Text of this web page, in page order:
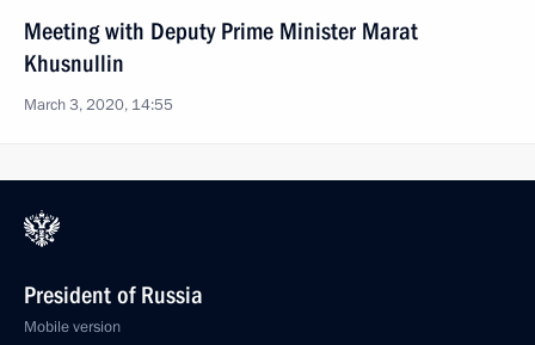
Meeting with Deputy Prime Minister Marat
Khusnullin
March 3, 2020, 14:55
President of Russia
Mobile version